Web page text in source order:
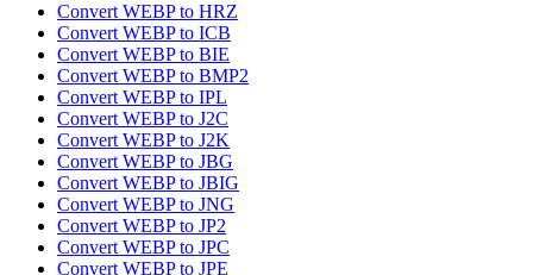
Convert WEBP to HRZ
Convert WEBP to ICB
Convert WEBP to BIE
Convert WEBP to BMP2
Convert WEBP to IPL
Convert WEBP to J2C
Convert WEBP to J2K
Convert WEBP to JBG
Convert WEBP to JBIG
Convert WEBP to JNG
Convert WEBP to JP2
Convert WEBP to JPC
Convert WEBP to JPE